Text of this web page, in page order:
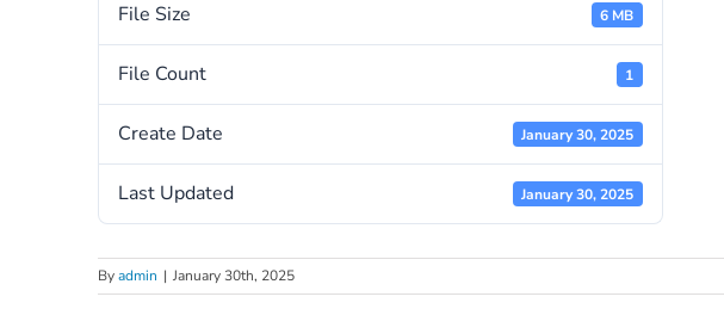
File Size 6 MB
File Count 1
Create Date January 30, 2025
Last Updated January 30, 2025
Byadmin | January 30th, 2025